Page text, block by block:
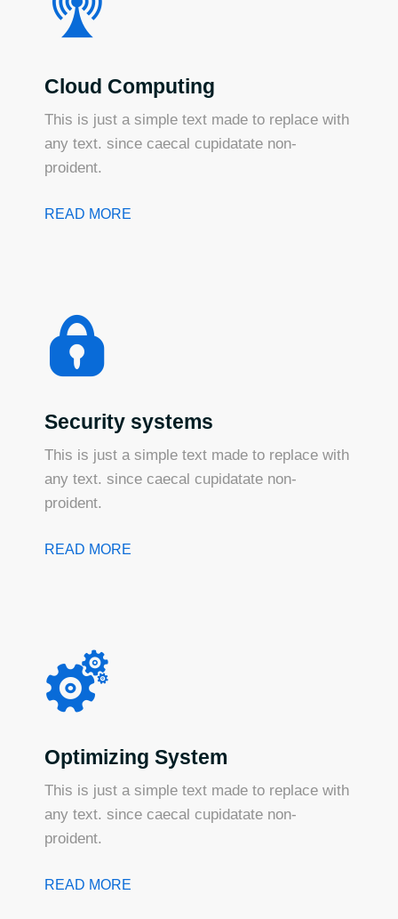
Cloud Computing
This is just a simple text made to replace with
any text. since caecal cupidatate non-
proident.
READ MORE
Security systems
This is just a simple text made to replace with
any text. since caecal cupidatate non-
proident.
READ MORE
Optimizing System
This is just a simple text made to replace with
any text. since caecal cupidatate non-
proident.
READ MORE